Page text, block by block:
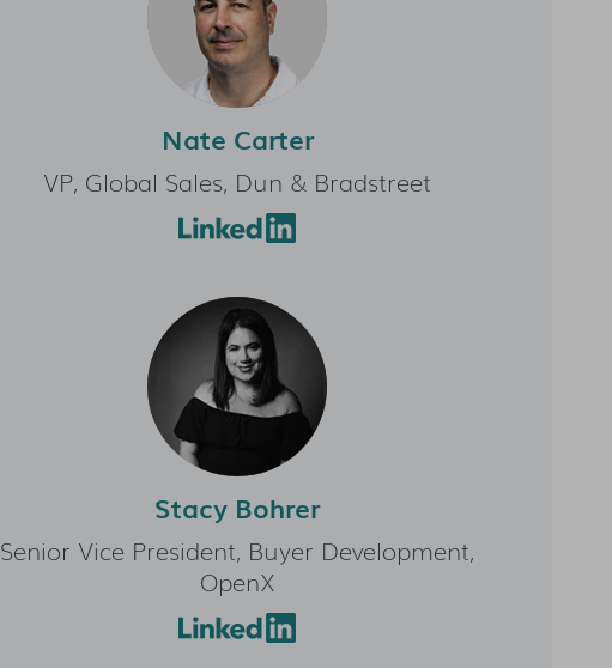
Nate Carter
VP, Global Sales, Dun & Bradstreet
Stacy Bohrer
Senior Vice President, Buyer Development,
OpenX